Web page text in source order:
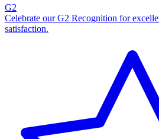
G2
Celebrate our G2 Recognition for
satisfaction.